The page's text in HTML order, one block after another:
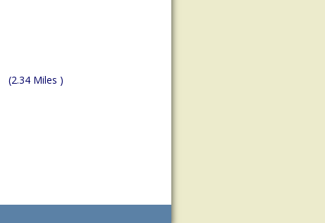
(2.34 Miles )